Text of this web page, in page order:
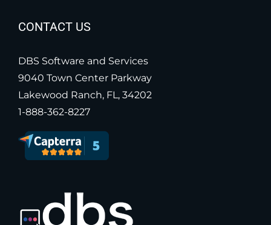
CONTACT US
DBS Software and Services
9040 Town Center Parkway
Lakewood Ranch, FL, 34202
1-888-362-8227